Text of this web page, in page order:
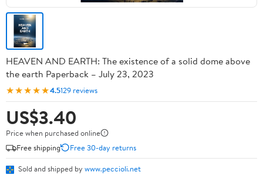
HEAVEN AND EARTH: The existence of a solid dome above
the earth Paperback – July 23, 2023
★★★★★4.5129 reviews
US$3.40
Price when purchased online
Free shipping
Free 30-day returns
Sold and shipped by www.peccioli.net